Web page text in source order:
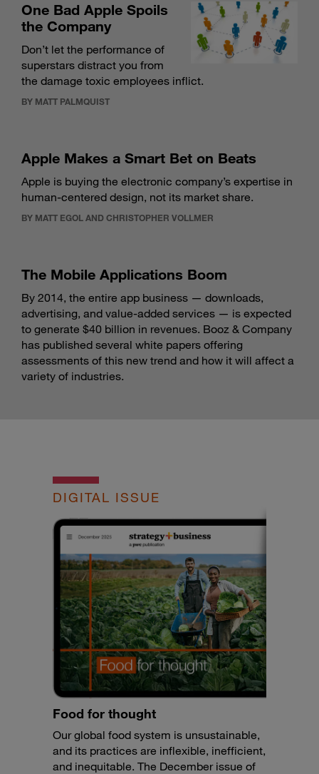
One Bad Apple Spoils
the Company
Don’t let the performance of
superstars distract you from
the damage toxic employees inflict.
BY MATT PALMQUIST
Apple Makes a Smart Bet on Beats
Apple is buying the electronic company’s expertise in
human-centered design, not its market share.
BY MATT EGOL AND CHRISTOPHER VOLLMER
The Mobile Applications Boom
By 2014, the entire app business — downloads,
advertising, and value-added services — is expected
to generate $40 billion in revenues. Booz & Company
has published several white papers offering
assessments of this new trend and how it will affect a
variety of industries.
DIGITAL ISSUE
Food for thought
Our global food system is unsustainable,
and its practices are inflexible, inefficient,
and inequitable. The December issue of